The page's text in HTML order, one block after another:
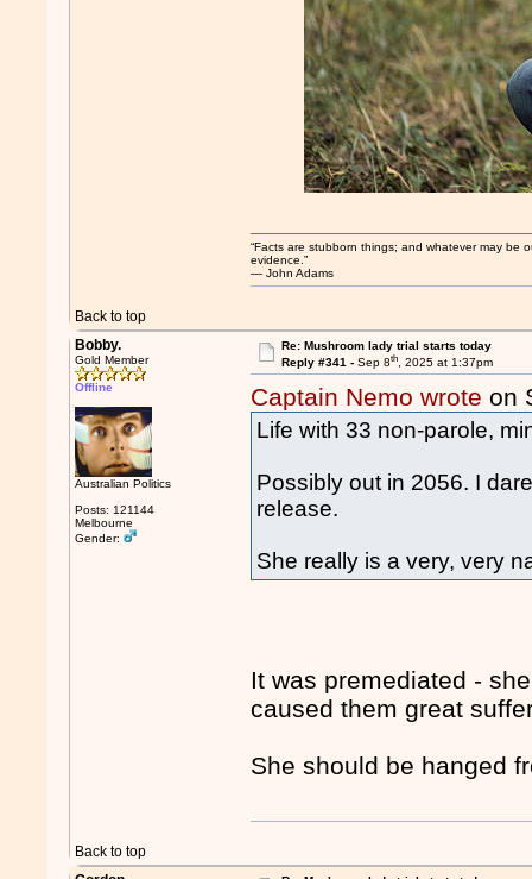
Back to top
“Facts are stubborn things; and whatever may be
evidence.”
― John Adams
Bobby.
Gold Member
Offline
Australian Politics
Posts: 121144
Melbourne
Gender:
Re: Mushroom lady trial starts today
Reply #341 - Sep 8th, 2025 at 1:37pm
Captain Nemo wrote on
Life with 33 non-parole,
Possibly out in 2056. I
release.
She really is a very, very
It was premediated -
caused them great
She should be hanged
Back to top